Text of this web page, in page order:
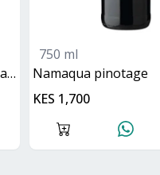
750 ml
namaqua pinotage
KES 1,700